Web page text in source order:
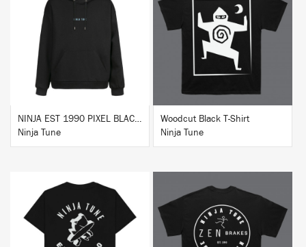
NINJA EST 1990 PIXEL BLACK HOODIE
Ninja Tune
BUY
Woodcut Black T-Shirt
Ninja Tune
BUY BUY